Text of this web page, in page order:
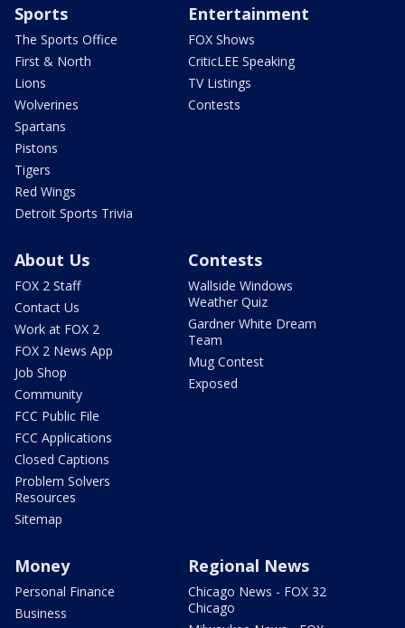
Sports
The Sports Office
First & North
Lions
Wolverines
Spartans
Pistons
Tigers
Red Wings
Detroit Sports Trivia
Entertainment
FOX Shows
CriticLEE Speaking
TV Listings
Contests
About Us
FOX 2 Staff
Contact Us
Work at FOX 2
FOX 2 News App
Job Shop
Community
FCC Public File
FCC Applications
Closed Captions
Problem Solvers
Resources
Sitemap
Contests
Wallside Windows
Weather Quiz
Gardner White Dream
Team
Mug Contest
Exposed
Money
Personal Finance
Business
Regional News
Chicago News - FOX 32
Chicago